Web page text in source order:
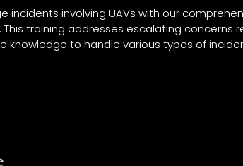
incidents involving UAVs with our
This training addresses escalating concerns
knowledge to handle various types of